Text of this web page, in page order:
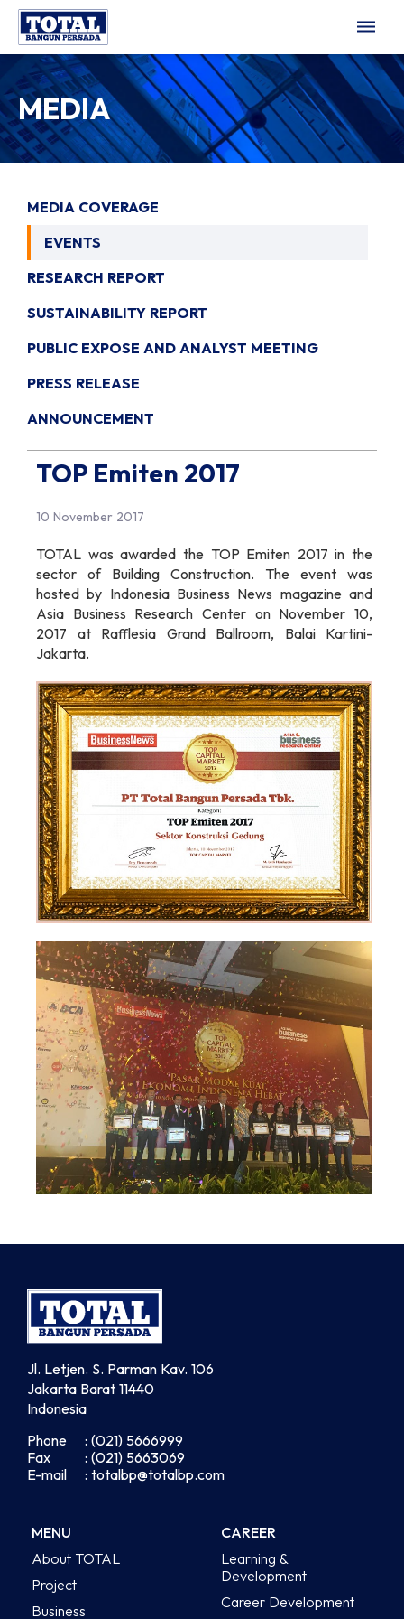
dehaze
MEDIA
MEDIA COVERAGE
EVENTS
RESEARCH REPORT
SUSTAINABILITY REPORT
PUBLIC EXPOSE AND ANALYST MEETING
PRESS RELEASE
ANNOUNCEMENT
TOP Emiten 2017
10 November 2017
TOTAL was awarded the TOP Emiten 2017 in the
sector of Building Construction. The event was
hosted by Indonesia Business News magazine and
Asia Business Research Center on November 10,
2017 at Rafflesia Grand Ballroom, Balai Kartini-
Jakarta.
Jl. Letjen. S. Parman Kav. 106
Jakarta Barat 11440
Indonesia
Phone
Fax
E-mail
: (021) 5666999
: (021) 5663069
: totalbp@totalbp.com
MENU
About TOTAL
Project
Business
CAREER
Learning &
Development
Career Development